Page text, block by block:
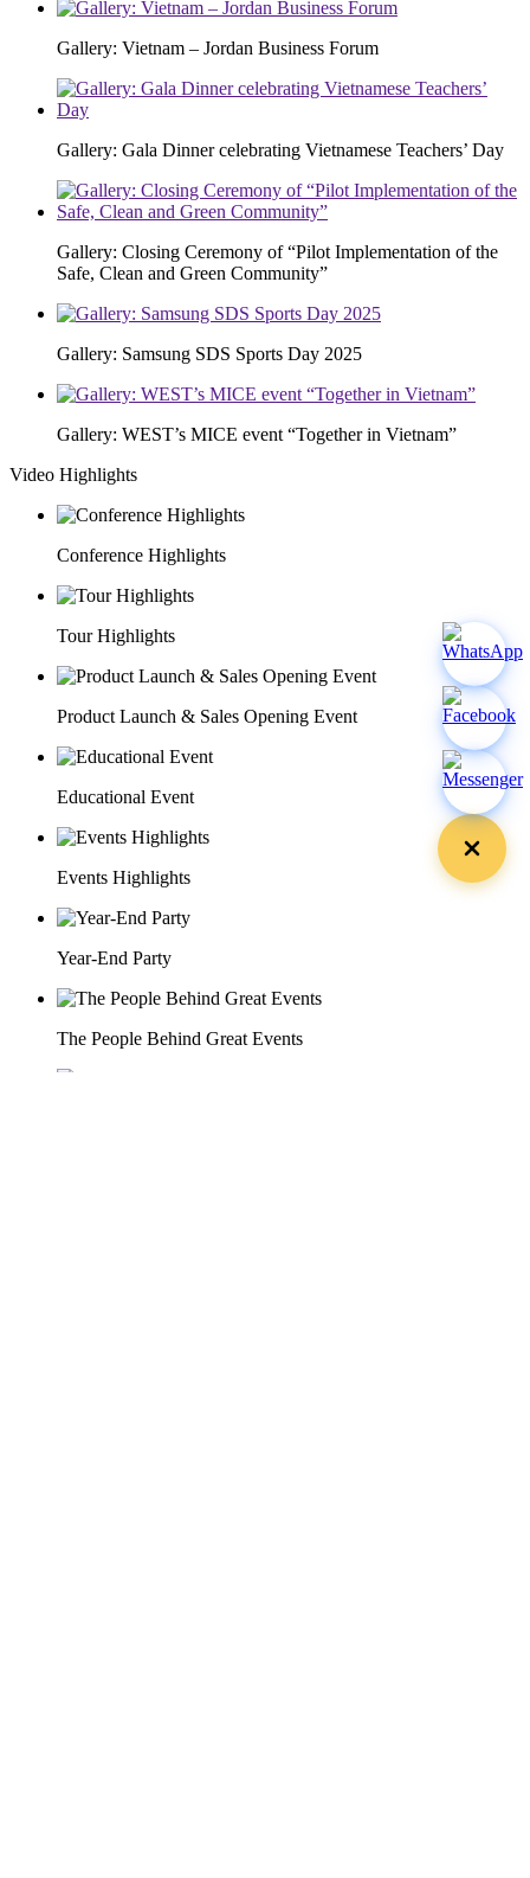
Gallery: Vietnam – Jordan Business Forum
Gallery: Gala Dinner celebrating Vietnamese Teachers’ Day
Gallery: Closing Ceremony of “Pilot Implementation of the
Safe, Clean and Green Community”
Gallery: Samsung SDS Sports Day 2025
Gallery: WEST’s MICE event “Together in Vietnam”
Video Highlights
Conference Highlights
Tour Highlights
Product Launch & Sales Opening Event
Educational Event
Events Highlights
Year-End Party
The People Behind Great Events